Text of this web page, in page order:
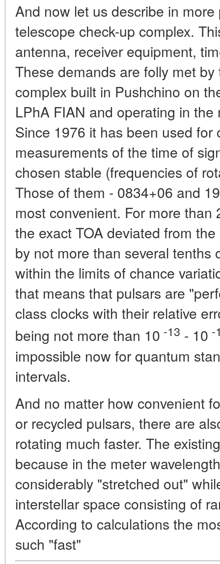
And now let us describe in
telescope check-up complex.
antenna, receiver equipment,
These demands are folly met
complex built in Pushchino on
LPhA FIAN and operating in
Since 1976 it has been used for
measurements of the time of
chosen stable (frequencies of
Those of them - 0834+06 and
most convenient. For more
the exact TOA deviated from
by not more than several tenths
within the limits of chance
that means that pulsars are
class clocks with their relative
being not more than 10 -13 - 10 -
impossible now for quantum
intervals.
And no matter how convenient
or recycled pulsars, there are
rotating much faster. The
because in the meter
considerably "stretched out"
interstellar space consisting of
According to calculations the
such "fast"